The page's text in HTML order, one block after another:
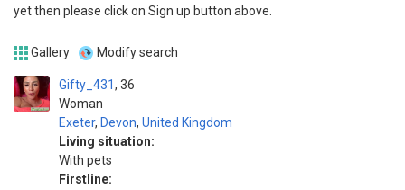
yet then please click on Sign up button above.
Gallery Modify search
Gifty_431
Woman
36
Exeter, Devon, United Kingdom
Living situation:
With pets
Firstline: